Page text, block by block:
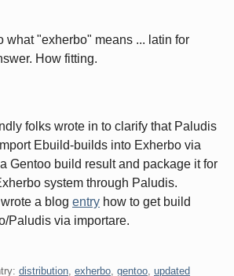
what "exherbo" means ... latin for
How fitting.
folks wrote in to clarify that Paludis
Ebuild-builds into Exherbo via
Gentoo build result and package it for
system through Paludis.
a blog entry how to get build
Paludis via importare.
distribution exherbo gentoo updated